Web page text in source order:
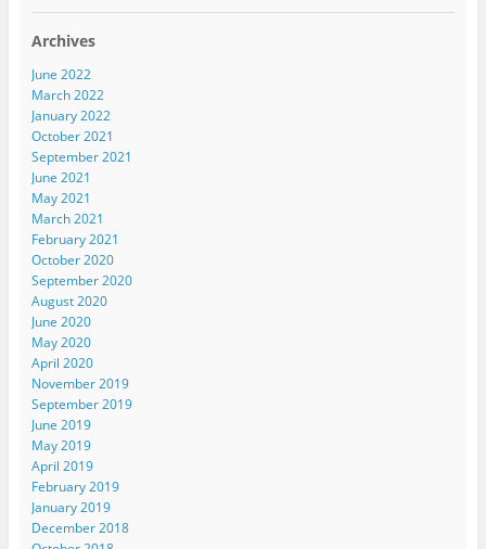
Archives
June 2022
March 2022
January 2022
October 2021
September 2021
June 2021
May 2021
March 2021
February 2021
October 2020
September 2020
August 2020
June 2020
May 2020
April 2020
November 2019
September 2019
June 2019
May 2019
April 2019
February 2019
January 2019
December 2018